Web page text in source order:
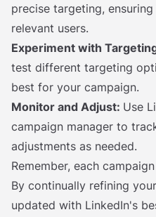
precise targeting,
relevant users.
Experiment with
test different targeting
best for your campaign.
Monitor and Adjust: Use
campaign manager to
adjustments as needed.
Remember, each
By continually refining
updated with LinkedIn's